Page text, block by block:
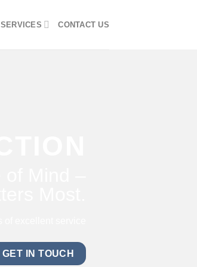
SERVICES CONTACT US
GET IN TOUCH